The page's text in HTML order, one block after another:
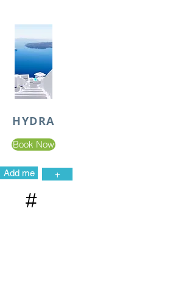
HYDRA
Book Now
Add me +
#